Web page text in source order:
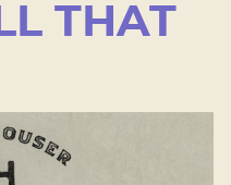
THAT